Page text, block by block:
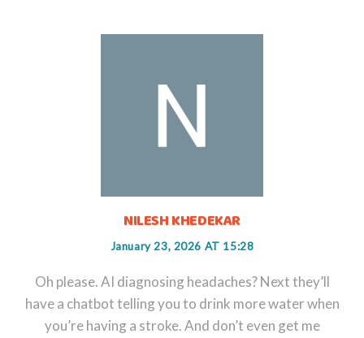
NILESH KHEDEKAR
January 23, 2026 AT 15:28
Oh please. AI diagnosing headaches? Next they’ll
have a chatbot telling you to drink more water when
you’re having a stroke. And don’t even get me